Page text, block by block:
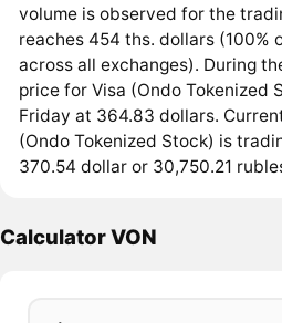
volume is observed for the
reaches 454 ths. dollars (100%
across all exchanges). During
price for Visa (Ondo Tokenized
Friday at 364.83 dollars.
(Ondo Tokenized Stock) is
370.54 dollar or 30,750.21
Calculator VON